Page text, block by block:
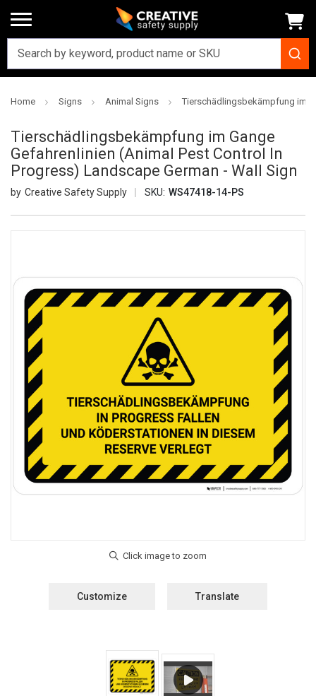
Home Signs Animal Signs Tierschädlingsbekämpfung im
Tierschädlingsbekämpfung im Gange
Gefahrenlinien (Animal Pest Control In
Progress) Landscape German - Wall Sign
Creative Safety Supply SKU: WS47418-14-PS
Customize Translate